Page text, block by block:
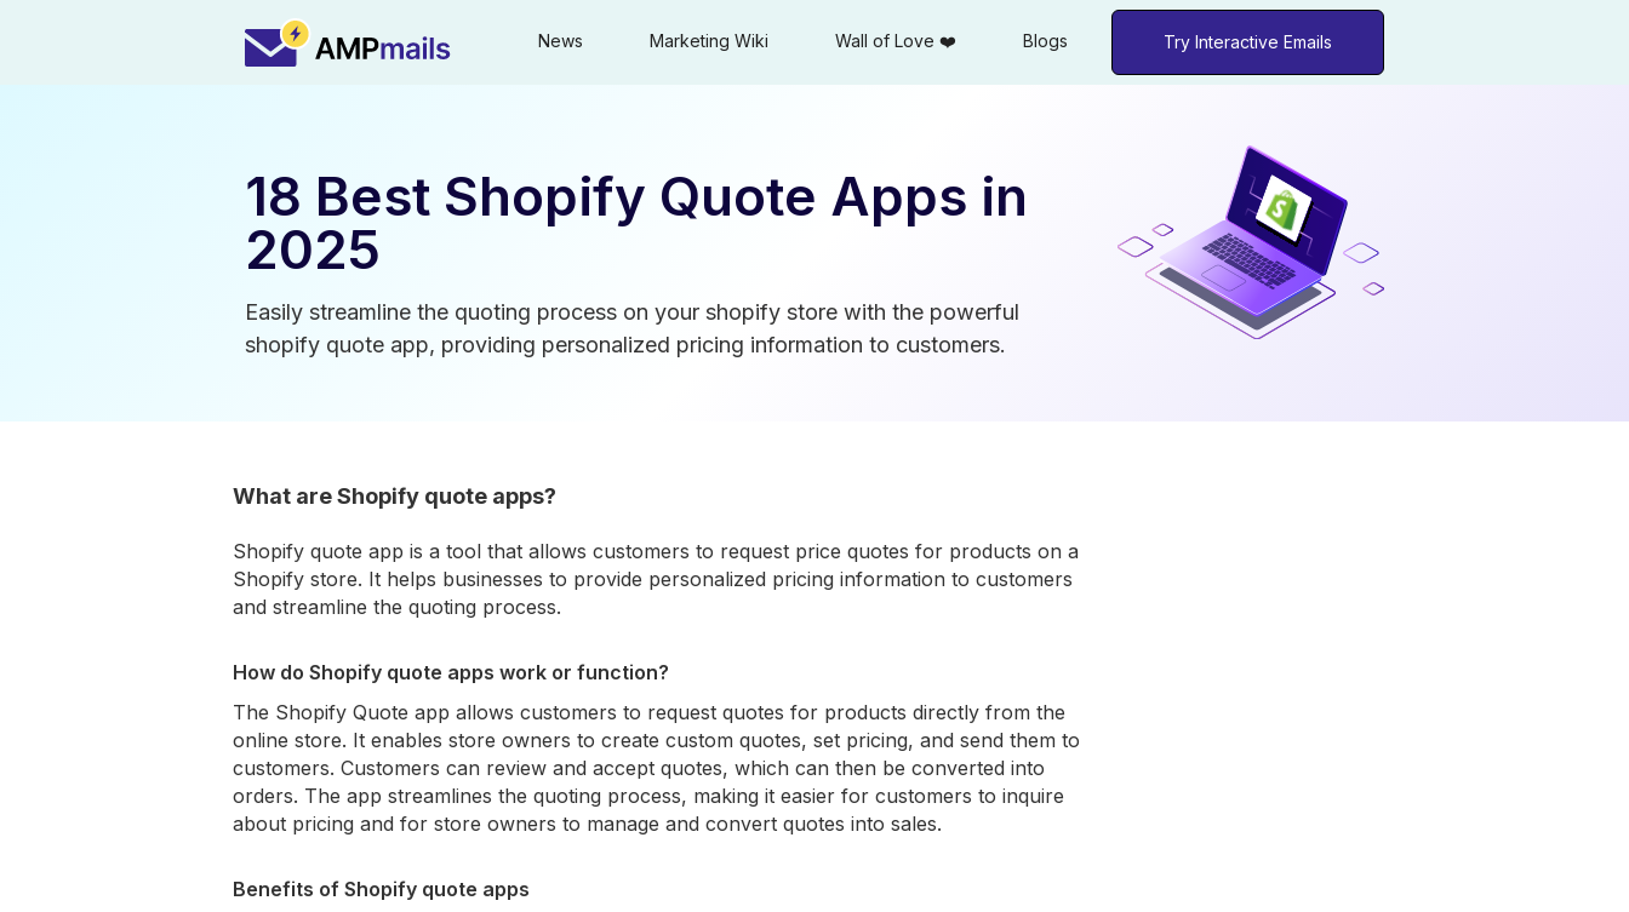
News Marketing Wiki Wall of Love ❤️ Blogs Try Interactive Emails
18 Best Shopify Quote Apps in
2025
Easily streamline the quoting process on your shopify store with the powerful
shopify quote app, providing personalized pricing information to customers.
What are Shopify quote apps?
Shopify quote app is a tool that allows customers to request price quotes for products on a
Shopify store. It helps businesses to provide personalized pricing information to customers
and streamline the quoting process.
How do Shopify quote apps work or function?
The Shopify Quote app allows customers to request quotes for products directly from the
online store. It enables store owners to create custom quotes, set pricing, and send them to
customers. Customers can review and accept quotes, which can then be converted into
orders. The app streamlines the quoting process, making it easier for customers to inquire
about pricing and for store owners to manage and convert quotes into sales.
Benefits of Shopify quote apps